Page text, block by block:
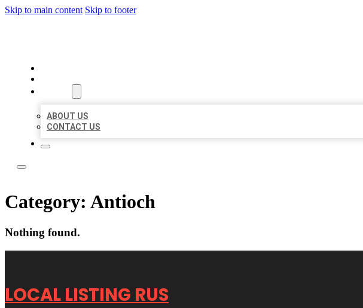
Skip to main content Skip to footer
ABOUT US
CONTACT US
Category: Antioch
Nothing found.
LOCAL LISTING RUS